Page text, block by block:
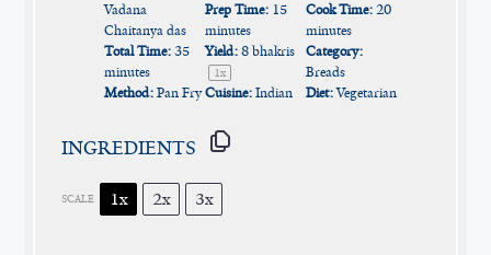
Vadana
Chaitanya das
Prep Time: 15
minutes
Cook Time:20
minutes
Total Time: 35
minutes
Yield:8bhakris
1x
Category:
Breads
Method: Pan Fry Cuisine:Indian Diet:Vegetarian
INGREDIENTS
SCALE 1x 2x 3x